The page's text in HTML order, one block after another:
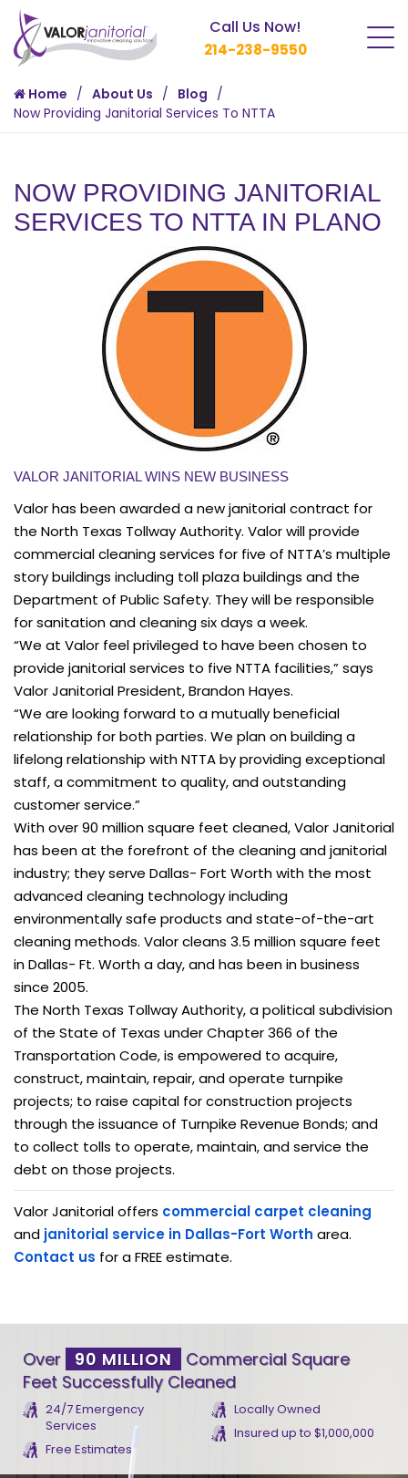
Call Us Now!
214-238-9550
Home About Us
Blog
Now Providing Janitorial Services To NTTA
NOW PROVIDING JANITORIAL
SERVICES TO NTTA IN PLANO
VALOR JANITORIAL WINS NEW BUSINESS
Valor has been awarded a new janitorial contract for
the North Texas Tollway Authority. Valor will provide
commercial cleaning services for five of NTTA’s multiple
story buildings including toll plaza buildings and the
Department of Public Safety. They will be responsible
for sanitation and cleaning six days a week.
“We at Valor feel privileged to have been chosen to
provide janitorial services to five NTTA facilities,” says
Valor Janitorial President, Brandon Hayes.
“We are looking forward to a mutually beneficial
relationship for both parties. We plan on building a
lifelong relationship with NTTA by providing exceptional
staff, a commitment to quality, and outstanding
customer service.”
With over 90 million square feet cleaned, Valor Janitorial
has been at the forefront of the cleaning and janitorial
industry; they serve Dallas- Fort Worth with the most
advanced cleaning technology including
environmentally safe products and state-of-the-art
cleaning methods. Valor cleans 3.5 million square feet
in Dallas- Ft. Worth a day, and has been in business
since 2005.
The North Texas Tollway Authority, a political subdivision
of the State of Texas under Chapter 366 of the
Transportation Code, is empowered to acquire,
construct, maintain, repair, and operate turnpike
projects; to raise capital for construction projects
through the issuance of Turnpike Revenue Bonds; and
to collect tolls to operate, maintain, and service the
debt on those projects.
Valor Janitorial offers commercial carpet cleaning
and janitorial service in Dallas-Fort Worth area.
Contact us for a FREE estimate.
Over 90 MILLION
Commercial Square
Feet Successfully Cleaned
24/7 Emergency
Services
Free Estimates
Locally Owned
Insured up to $1,000,000